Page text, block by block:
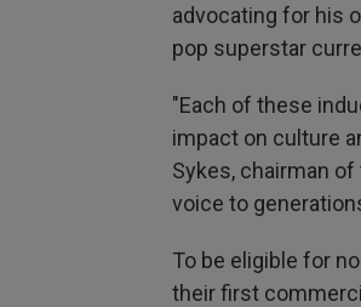
advocating for his
pop superstar
"Each of these
impact on culture
Sykes, chairman of
voice to
To be eligible for
their first